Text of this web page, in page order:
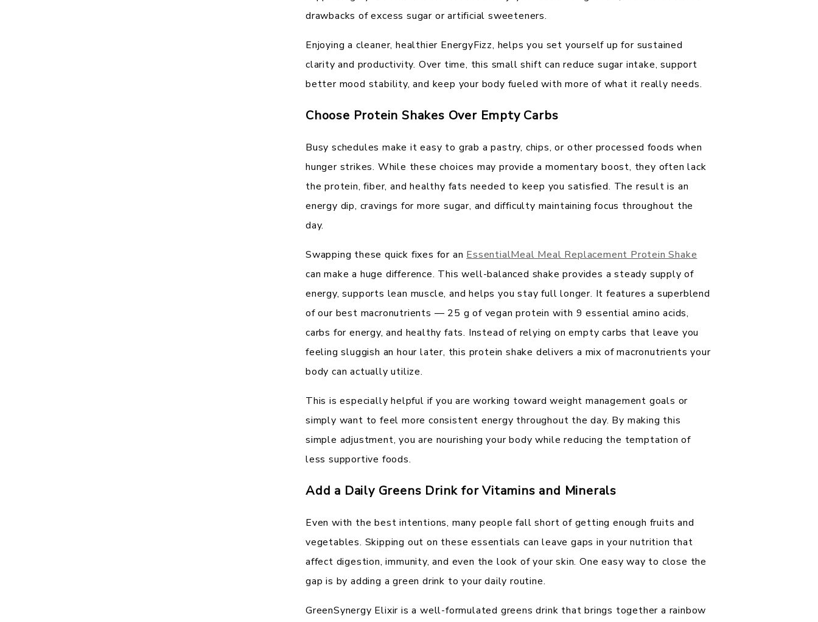
drawbacks of excess sugar or artificial sweeteners.
Enjoying a cleaner, healthier EnergyFizz, helps you set yourself up for sustained
clarity and productivity. Over time, this small shift can reduce sugar intake, support
better mood stability, and keep your body fueled with more of what it really needs.
Choose Protein Shakes Over Empty Carbs
Busy schedules make it easy to grab a pastry, chips, or other processed foods when
hunger strikes. While these choices may provide a momentary boost, they often lack
the protein, fiber, and healthy fats needed to keep you satisfied. The result is an
energy dip, cravings for more sugar, and difficulty maintaining focus throughout the
day.
Swapping these quick fixes for an EssentialMeal Meal Replacement Protein Shake
can make a huge difference. This well-balanced shake provides a steady supply of
energy, supports lean muscle, and helps you stay full longer. It features a superblend
of our best macronutrients — 25 g of vegan protein with 9 essential amino acids,
carbs for energy, and healthy fats. Instead of relying on empty carbs that leave you
feeling sluggish an hour later, this protein shake delivers a mix of macronutrients your
body can actually utilize.
This is especially helpful if you are working toward weight management goals or
simply want to feel more consistent energy throughout the day. By making this
simple adjustment, you are nourishing your body while reducing the temptation of
less supportive foods.
Add a Daily Greens Drink for Vitamins and Minerals
Even with the best intentions, many people fall short of getting enough fruits and
vegetables. Skipping out on these essentials can leave gaps in your nutrition that
affect digestion, immunity, and even the look of your skin. One easy way to close the
gap is by adding a green drink to your daily routine.
GreenSynergy Elixir is a well-formulated greens drink that brings together a rainbow